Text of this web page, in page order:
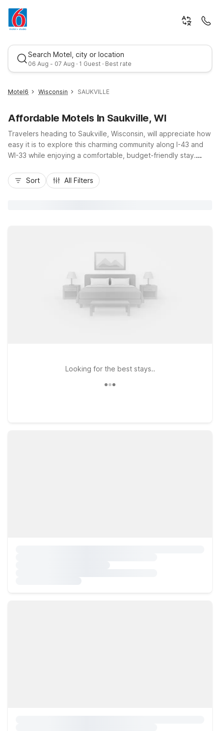
Search Motel, city or location
06 Aug - 07 Aug · 1 Guest · Best rate
Best rate
Motel6 Wisconsin SAUKVILLE
Affordable Motels In Saukville, WI
Travelers heading to Saukville, Wisconsin, will appreciate how
easy it is to explore this charming community along I-43 and
WI-33 while enjoying a comfortable, budget-friendly stay.
Lake Michigan, nearby Port Washington’s harbor, and local
parks and trails, all at a value that helps your travel dollars go
Sort All Filters
Looking for the best stays..